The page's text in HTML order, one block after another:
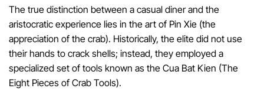
The true distinction between a casual diner and the
aristocratic experience lies in the art of Pin Xie (the
appreciation of the crab). Historically, the elite did not use
their hands to crack shells; instead, they employed a
specialized set of tools known as the Cua Bat Kien (The
Eight Pieces of Crab Tools).